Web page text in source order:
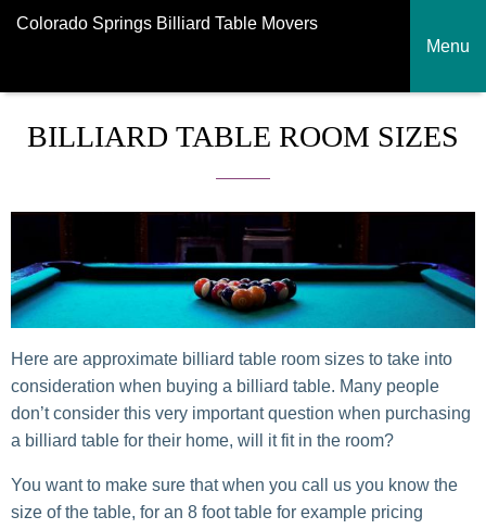
Colorado Springs Billiard Table Movers
Menu
BILLIARD TABLE ROOM SIZES
Here are approximate billiard table room sizes to take into
consideration when buying a billiard table. Many people
don’t consider this very important question when purchasing
a billiard table for their home, will it fit in the room?
You want to make sure that when you call us you know the
size of the table, for an 8 foot table for example pricing